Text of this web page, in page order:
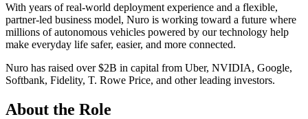
With years of real-world deployment experience and a flexible,
partner-led business model, Nuro is working toward a future where
millions of autonomous vehicles powered by our technology help
make everyday life safer, easier, and more connected.
Nuro has raised over $2B in capital from Uber, NVIDIA, Google,
Softbank, Fidelity, T. Rowe Price, and other leading investors.
About the Role